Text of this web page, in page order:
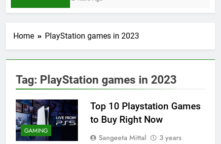
Home PlayStation games in 2023
Tag: PlayStation games in 2023
GAMING
Top 10 Playstation Games
to Buy Right Now
Sangeeta Mittal
3 years